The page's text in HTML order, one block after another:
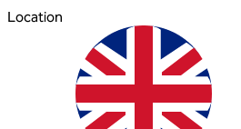
Location